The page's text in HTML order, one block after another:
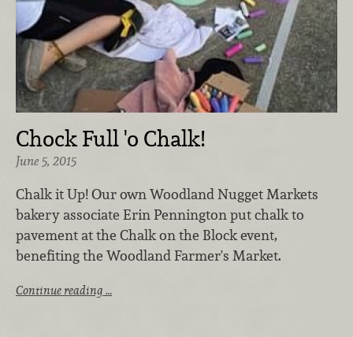
Chock Full 'o Chalk!
June 5, 2015
Chalk it Up! Our own Woodland Nugget Markets
bakery associate Erin Pennington put chalk to
pavement at the Chalk on the Block event,
benefiting the Woodland Farmer's Market.
Continue reading …